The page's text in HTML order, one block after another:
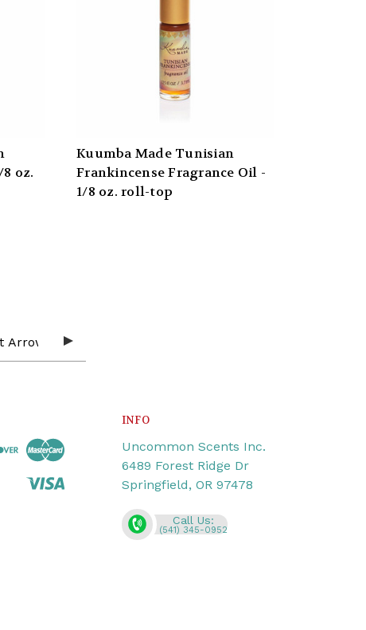
oz.
Kuumba Made Tunisian
Frankincense Fragrance Oil -
1/8 oz. roll-top
INFO
Uncommon Scents Inc.
6489 Forest Ridge Dr
Springfield, OR 97478
Call Us:
(541) 345-0952